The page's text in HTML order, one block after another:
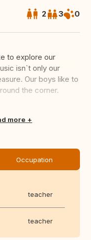
2 3 0
to explore our
isn`t only our
Our boys like to
the corner.
more
Occupation
teacher
teacher